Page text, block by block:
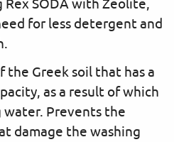
SODA with Zeolite,
for less detergent and
the Greek soil that has a
as a result of which
Prevents the
damage the washing